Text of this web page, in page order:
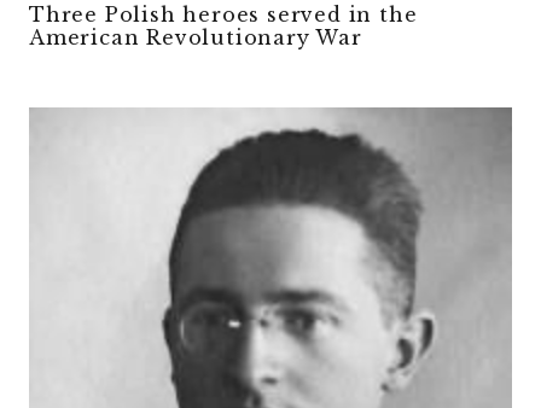
Three Polish heroes served in the
American Revolutionary War